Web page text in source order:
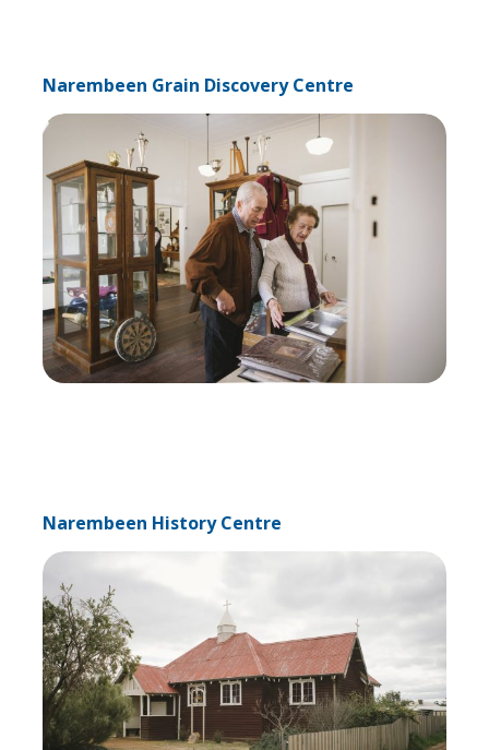
Narembeen Grain Discovery Centre
Narembeen History Centre